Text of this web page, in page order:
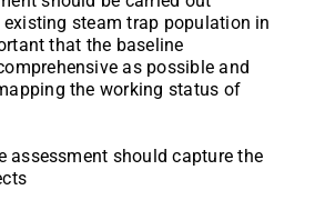
steam trap population in
that the baseline
as possible and
the working status of
assessment should capture the